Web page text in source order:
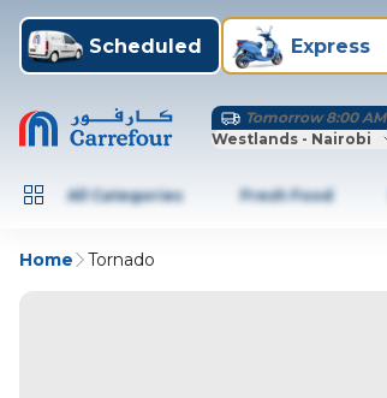
Scheduled Express
Tomorrow 8:00 AM
Westlands - Nairobi
All Categories Fresh Food
Home Tornado